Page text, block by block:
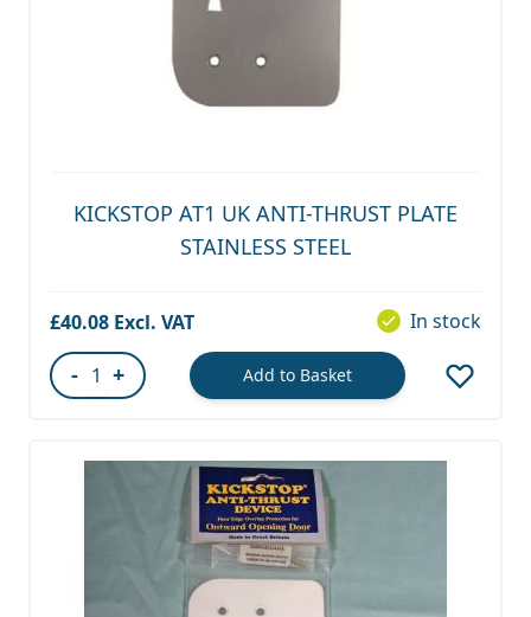
KICKSTOP AT1 UK ANTI-THRUST PLATE
STAINLESS STEEL
£40.08 In stock
- + Add to Basket